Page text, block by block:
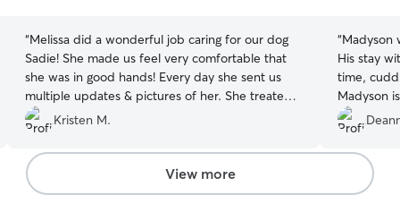
“Melissa did a wonderful job caring for our dog
Sadie! She made us feel very comfortable that
she was in good hands! Every day she sent us
multiple updates & pictures of her. She treated
her like one of her own! Highly recommend
Melissa!
Kristen M.
“Madyson
His stay
time,
Madyson
Copper
View more